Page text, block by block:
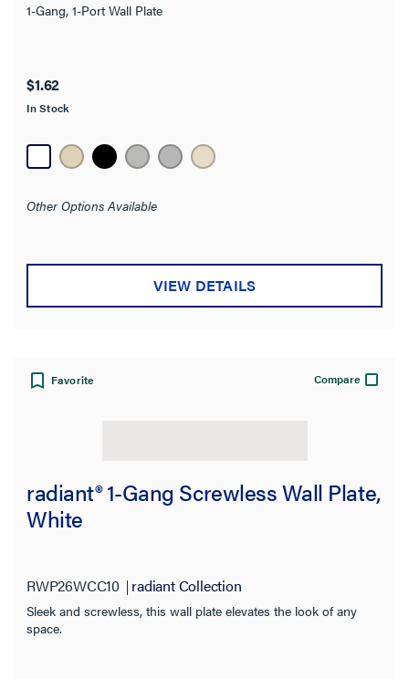
Finish
Standard
Product Family
1-Gang, 1-Port Wall Plate
$1.62
In Stock
Other Options Available
VIEW DETAILS
Favorite Compare
radiant® 1-Gang Screwless Wall Plate,
White
RWP26WCC10 radiant Collection
Sleek and screwless, this wall plate elevates the look of any
space.